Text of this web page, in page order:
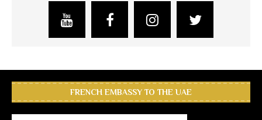
FRENCH EMBASSY TO THE UAE